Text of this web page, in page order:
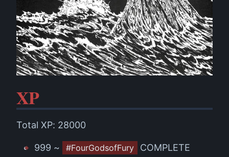
XP
Total XP: 28000
999 ~ #FourGodsofFury COMPLETE